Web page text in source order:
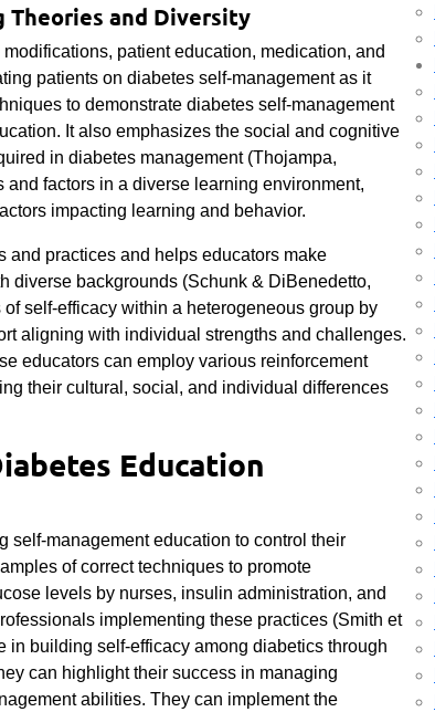
Theories and Diversity
patient education, medication, and
patients on diabetes self-management as it
to demonstrate diabetes self-management
It also emphasizes the social and cognitive
in diabetes management (Thojampa,
factors in a diverse learning environment,
impacting learning and behavior.
and practices and helps educators make
diverse backgrounds (Schunk & DiBenedetto,
self-efficacy within a heterogeneous group by
aligning with individual strengths and challenges.
educators can employ various reinforcement
their cultural, social, and individual differences
Education
self-management education to control their
of correct techniques to promote
levels by nurses, insulin administration, and
implementing these practices (Smith et
in building self-efficacy among diabetics through
can highlight their success in managing
abilities. They can implement the